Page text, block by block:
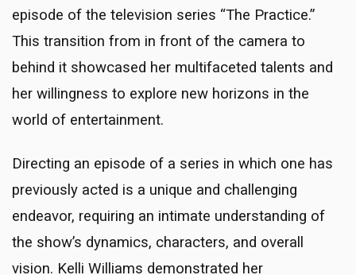
episode of the television series “The Practice.”
This transition from in front of the camera to
behind it showcased her multifaceted talents and
her willingness to explore new horizons in the
world of entertainment.
Directing an episode of a series in which one has
previously acted is a unique and challenging
endeavor, requiring an intimate understanding of
the show’s dynamics, characters, and overall
vision. Kelli Williams demonstrated her